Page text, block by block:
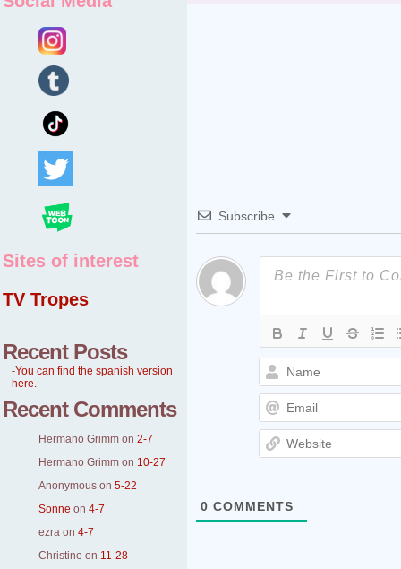
Sites of interest
TV Tropes
Recent Posts
-You can find the spanish version
here.
Recent Comments
Hermano Grimm on 2-7
Hermano Grimm on 10-27
Anonymous on 5-22
Sonne on 4-7
ezra on 4-7
Christine on 11-28
Subscribe
0 COMMENTS